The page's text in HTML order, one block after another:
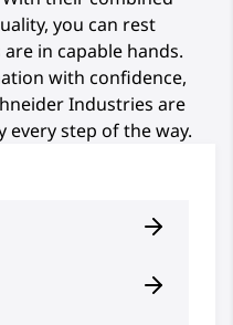
you can rest
in capable hands.
with confidence,
Industries are
step of the way.